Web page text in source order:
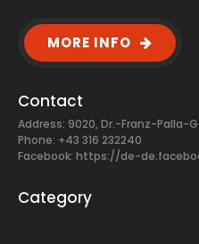
MORE INFO
Contact
Address: 9020, Dr.-Franz-Palla-
Phone: +43 316 232240
Facebook: https://de-
Category